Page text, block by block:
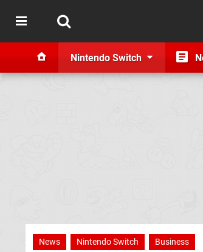
Nintendo Switch
News Nintendo Switch Business